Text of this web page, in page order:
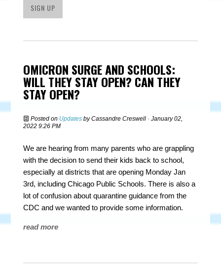
SIGN UP
OMICRON SURGE AND SCHOOLS:
WILL THEY STAY OPEN? CAN THEY
STAY OPEN?
Posted on Updates byCassandre Creswell · January 02,
2022 9:26 PM
We are hearing from many parents who are grappling
with the decision to send their kids back to school,
especially at districts that are opening Monday Jan
3rd, including Chicago Public Schools. There is also a
lot of confusion about quarantine guidance from the
CDC and we wanted to provide some information.
read more